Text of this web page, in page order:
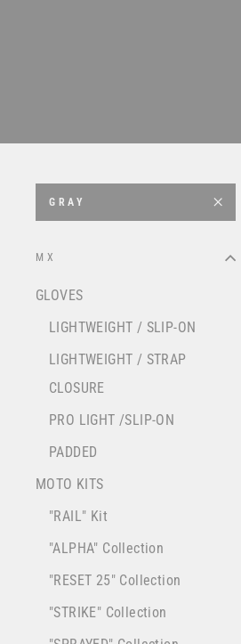
GRAY
MX
GLOVES
LIGHTWEIGHT / SLIP-ON
LIGHTWEIGHT / STRAP
CLOSURE
PRO LIGHT /SLIP-ON
PADDED
MOTO KITS
"RAIL" Kit
"ALPHA" Collection
"RESET 25" Collection
"STRIKE" Collection